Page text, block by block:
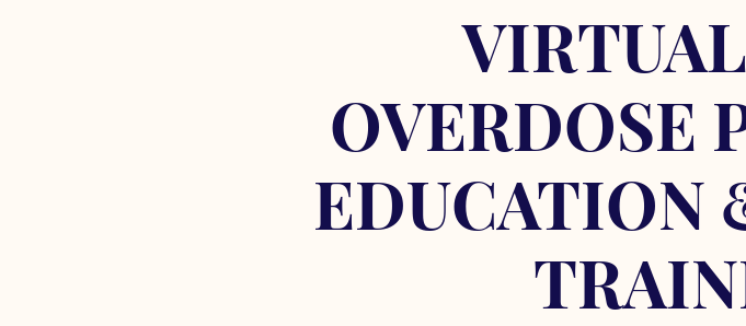
OVERDOSE
EDUCATION